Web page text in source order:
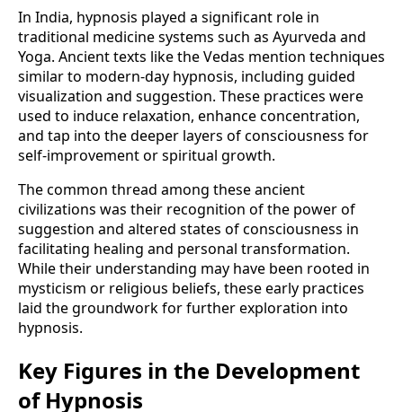
In India, hypnosis played a significant role in
traditional medicine systems such as Ayurveda and
Yoga. Ancient texts like the Vedas mention techniques
similar to modern-day hypnosis, including guided
visualization and suggestion. These practices were
used to induce relaxation, enhance concentration,
and tap into the deeper layers of consciousness for
self-improvement or spiritual growth.
The common thread among these ancient
civilizations was their recognition of the power of
suggestion and altered states of consciousness in
facilitating healing and personal transformation.
While their understanding may have been rooted in
mysticism or religious beliefs, these early practices
laid the groundwork for further exploration into
hypnosis.
Key Figures in the Development
of Hypnosis